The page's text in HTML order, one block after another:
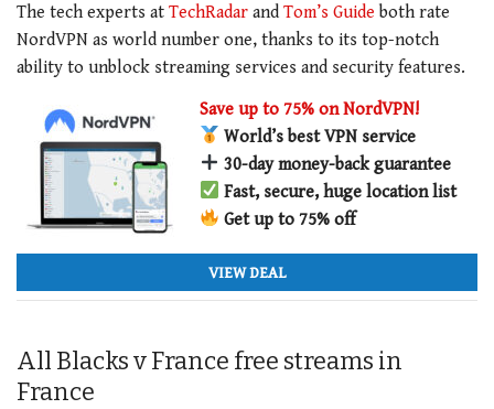
The tech experts at TechRadar and Tom’s Guide both rate
NordVPN as world number one, thanks to its top-notch
ability to unblock streaming services and security features.
Save up to 75% on NordVPN!
World’s best VPN service
30-day money-back guarantee
Fast, secure, huge location list
Get up to 75% off
VIEW DEAL
All Blacks v France free streams in
France